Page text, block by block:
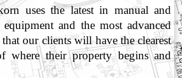
uses the latest in manual and
and the most advanced
our clients will have the clearest
where their property begins and